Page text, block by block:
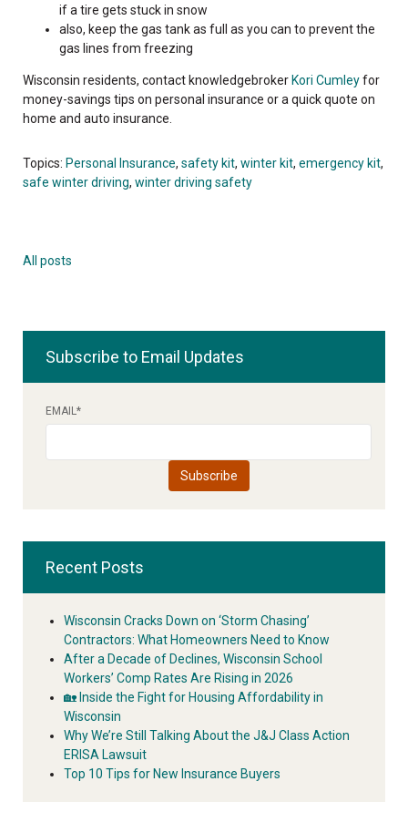
if a tire gets stuck in snow
also, keep the gas tank as full as you can to prevent the
gas lines from freezing
Wisconsin residents, contact knowledgebroker Kori Cumleyfor
money-savings tips on personal insurance or a quick quote on
home and auto insurance.
Topics: Personal Insurance, safety kit, winter kit, emergency kit,
safe winter driving, winter driving safety
All posts
Subscribe to Email Updates
EMAIL*
Recent Posts
Wisconsin Cracks Down on ‘Storm Chasing’
Contractors: What Homeowners Need to Know
After a Decade of Declines, Wisconsin School
Workers’ Comp Rates Are Rising in 2026
🏡 Inside the Fight for Housing Affordability in
Wisconsin
Why We’re Still Talking About the J&J Class Action
ERISA Lawsuit
Top 10 Tips for New Insurance Buyers